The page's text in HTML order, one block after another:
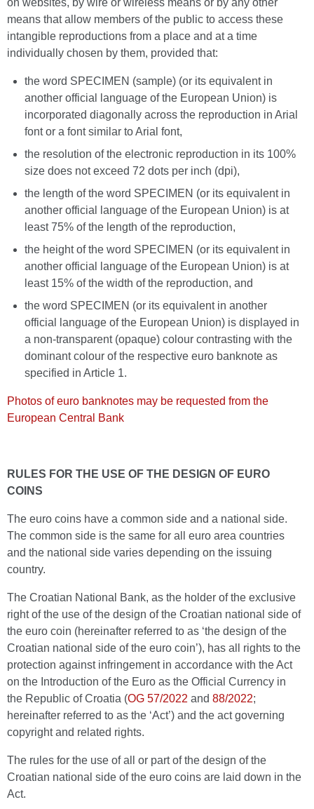
on websites, by wire or wireless means or by any other
means that allow members of the public to access these
intangible reproductions from a place and at a time
individually chosen by them, provided that:
the word SPECIMEN (sample) (or its equivalent in
another official language of the European Union) is
incorporated diagonally across the reproduction in Arial
font or a font similar to Arial font,
the resolution of the electronic reproduction in its 100%
size does not exceed 72 dots per inch (dpi),
the length of the word SPECIMEN (or its equivalent in
another official language of the European Union) is at
least 75% of the length of the reproduction,
the height of the word SPECIMEN (or its equivalent in
another official language of the European Union) is at
least 15% of the width of the reproduction, and
the word SPECIMEN (or its equivalent in another
official language of the European Union) is displayed in
a non-transparent (opaque) colour contrasting with the
dominant colour of the respective euro banknote as
specified in Article 1.
Photos of euro banknotes may be requested from the
European Central Bank
RULES FOR THE USE OF THE DESIGN OF EURO
COINS
The euro coins have a common side and a national side.
The common side is the same for all euro area countries
and the national side varies depending on the issuing
country.
The Croatian National Bank, as the holder of the exclusive
right of the use of the design of the Croatian national side of
the euro coin (hereinafter referred to as ‘the design of the
Croatian national side of the euro coin’), has all rights to the
protection against infringement in accordance with the Act
on the Introduction of the Euro as the Official Currency in
the Republic of Croatia (OG 57/2022 and 88/2022;
hereinafter referred to as the ‘Act’) and the act governing
copyright and related rights.
The rules for the use of all or part of the design of the
Croatian national side of the euro coins are laid down in the
Act.